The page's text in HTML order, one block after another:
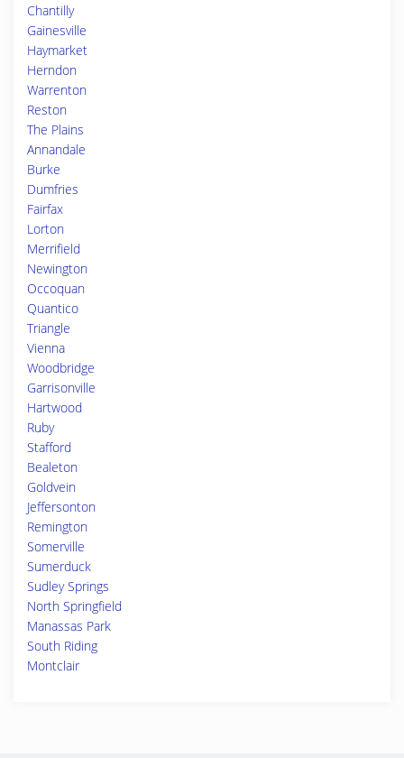
Chantilly
Gainesville
Haymarket
Herndon
Warrenton
Reston
The Plains
Annandale
Burke
Dumfries
Fairfax
Lorton
Merrifield
Newington
Occoquan
Quantico
Triangle
Vienna
Woodbridge
Garrisonville
Hartwood
Ruby
Stafford
Bealeton
Goldvein
Jeffersonton
Remington
Somerville
Sumerduck
Sudley Springs
North Springfield
Manassas Park
South Riding
Montclair